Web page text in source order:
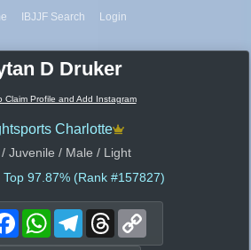
IBJJF Search Login
D Druker
Claim Profile and Add Instagram
Charlotte
/ Juvenile / Male / Light
Top 97.87% (Rank #157827)
FacebookWhatsAppTelegramThreads